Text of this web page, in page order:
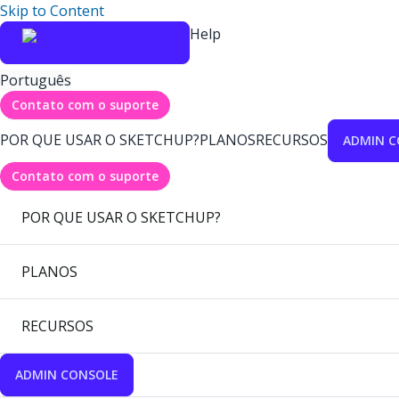
Skip to Content
Help
Português
Contato com o suporte
POR QUE USAR O SKETCHUP?PLANOSRECURSOS ADMIN
Contato com o suporte
POR QUE USAR O SKETCHUP?
PLANOS
RECURSOS
ADMIN CONSOLE